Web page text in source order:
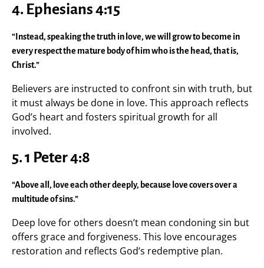
4. Ephesians 4:15
“Instead, speaking the truth in love, we will grow to become in
every respect the mature body of him who is the head, that is,
Christ.”
Believers are instructed to confront sin with truth, but
it must always be done in love. This approach reflects
God’s heart and fosters spiritual growth for all
involved.
5. 1 Peter 4:8
“Above all, love each other deeply, because love covers over a
multitude of sins.”
Deep love for others doesn’t mean condoning sin but
offers grace and forgiveness. This love encourages
restoration and reflects God’s redemptive plan.